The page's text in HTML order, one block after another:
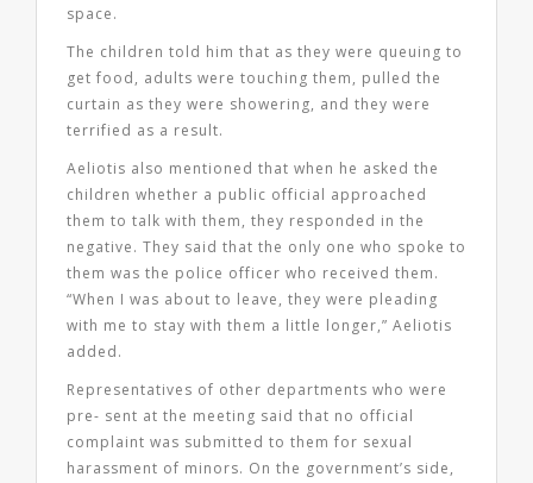
space.
The children told him that as they were queuing to
get food, adults were touching them, pulled the
curtain as they were showering, and they were
terrified as a result.
Aeliotis also mentioned that when he asked the
children whether a public official approached
them to talk with them, they responded in the
negative. They said that the only one who spoke to
them was the police officer who received them.
“When I was about to leave, they were pleading
with me to stay with them a little longer,” Aeliotis
added.
Representatives of other departments who were
pre- sent at the meeting said that no official
complaint was submitted to them for sexual
harassment of minors. On the government’s side,